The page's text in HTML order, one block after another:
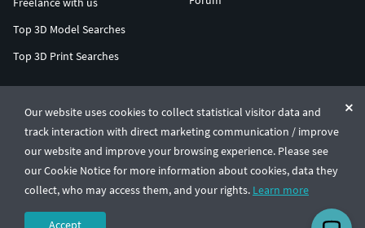
Our website uses cookies to collect statistical visitor data and
track interaction with direct marketing communication / improve
our website and improve your browsing experience. Please see
our Cookie Notice for more information about cookies, data they
collect, who may access them, and your rights. Learn more
Accept
Top 3D Model Searches
Top 3D Print Searches
© CGTrader 2011-2026
UAB CGTrader, Antakalnio st. 17, Vilnius, Lithuania
Terms & ConditionsPrivacy🇺🇸 English